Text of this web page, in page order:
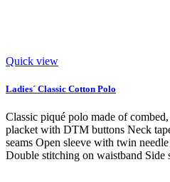
Quick view
Ladies´ Classic Cotton Polo
Classic piqué polo made of
placket with DTM buttons Neck
seams Open sleeve with twin
Double stitching on waistband Side